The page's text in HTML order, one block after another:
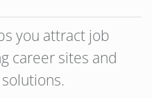
you attract job
career sites and